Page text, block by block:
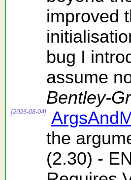
improved
bug I
assume
Bentley-
[2026-08-04]
the
(2.30) -